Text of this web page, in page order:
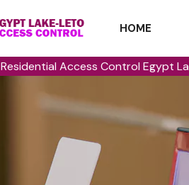
HOME
Residential Access Control Egypt